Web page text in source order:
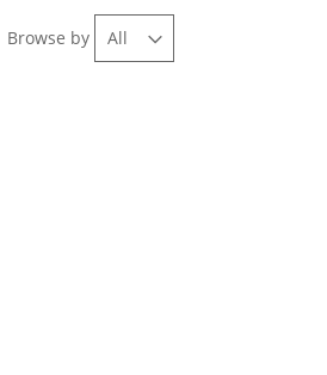
Browse by